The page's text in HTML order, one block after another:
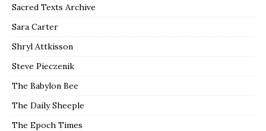
Sacred Texts Archive
Sara Carter
Shryl Attkisson
Steve Pieczenik
The Babylon Bee
The Daily Sheeple
The Epoch Times